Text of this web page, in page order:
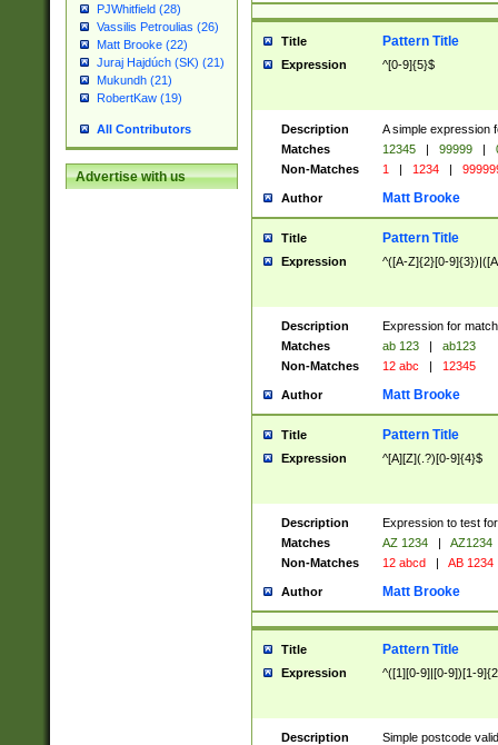
PJWhitfield (28)
Vassilis Petroulias (26)
Matt Brooke (22)
Juraj Hajdúch (SK) (21)
Mukundh (21)
RobertKaw (19)
All Contributors
Advertise with us
Title Pattern Title
Expression ^[0-9]{5}$
Description
A simple expression
Matches
12345 | 99999 |
Non-Matches
1 | 1234 |
Author Matt Brooke
Title Pattern Title
Expression ^([A-Z]{2}[0-
Description
Expression for
Matches
ab 123 |
ab123
Non-Matches
12 abc | 12345
Author Matt Brooke
Title Pattern Title
Expression ^[A][Z](.?)[0-9]{4}$
Description
Expression to test
Matches
AZ 1234 |
AZ1234
Non-Matches
12 abcd | AB 1234
Author Matt Brooke
Title Pattern Title
Expression ^([1][0-9]|[0-9])[1-
Description
Simple postcode